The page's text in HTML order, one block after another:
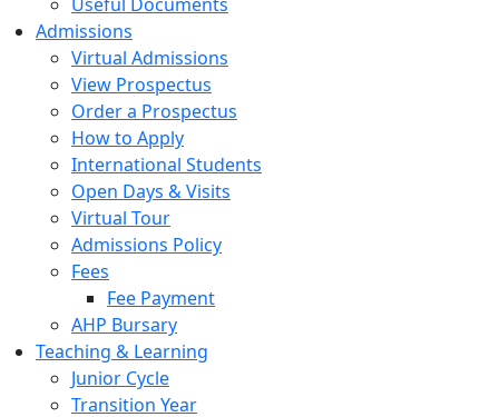
Admissions
Virtual Admissions
View Prospectus
Order a Prospectus
How to Apply
International Students
Open Days & Visits
Virtual Tour
Admissions Policy
Fees
Fee Payment
AHP Bursary
Teaching & Learning
Junior Cycle
Transition Year